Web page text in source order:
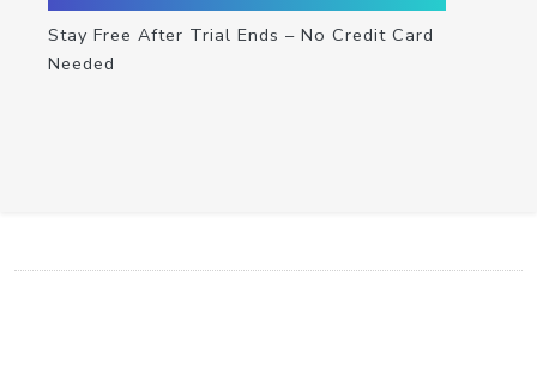
Stay Free After Trial Ends – No Credit Card
Needed